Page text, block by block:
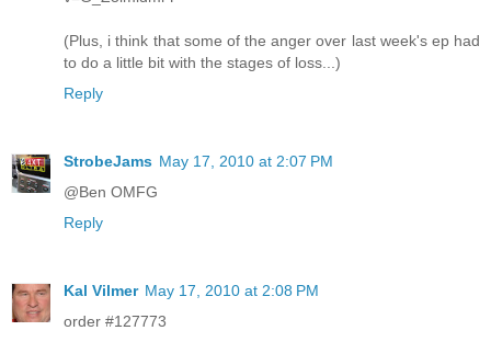
(Plus, i think that some of the anger over last week's ep had
to do a little bit with the stages of loss...)
Reply
StrobeJams May 17, 2010 at 2:07 PM
@Ben OMFG
Reply
Kal Vilmer May 17, 2010 at 2:08 PM
order #127773